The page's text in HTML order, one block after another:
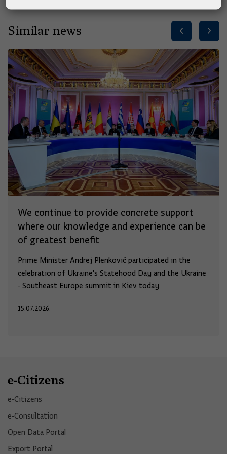
Similar news
We continue to provide concrete support
where our knowledge and experience can be
of greatest benefit
Prime Minister Andrej Plenković participated in the
celebration of Ukraine's Statehood Day and the Ukraine
- Southeast Europe summit in Kiev today.
15.07.2026.
e-Citizens
e-Citizens​
e-Consultation
Open Data Portal​
Export Portal